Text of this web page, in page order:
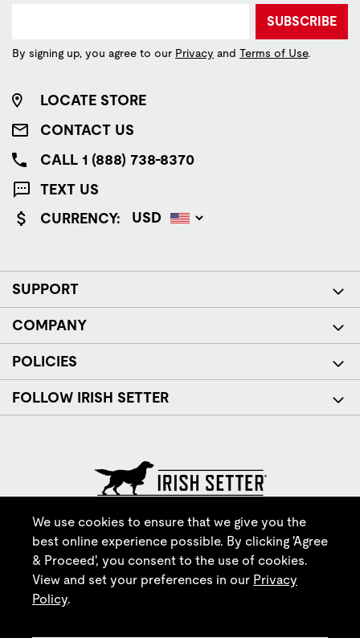
SUBSCRIBE
By signing up, you agree to our Privacy and Terms of Use.
LOCATE STORE
CONTACT US
CALL 1 (888) 738-8370
TEXT US
CURRENCY:
SUPPORT
COMPANY
POLICIES
FOLLOW IRISH SETTER
© Red Wing Brands of America, Inc. All rights reserved.
We use cookies to ensure that we give you the
best online experience possible. By clicking 'Agree
& Proceed', you consent to the use of cookies.
View and set your preferences in our Privacy
Policy.